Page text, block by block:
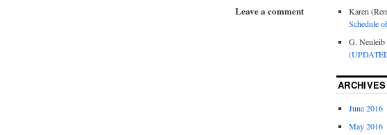
Leave a comment
Karen
Schedule
G. Neuleib
ARCHIVES
June 2016
May 2016